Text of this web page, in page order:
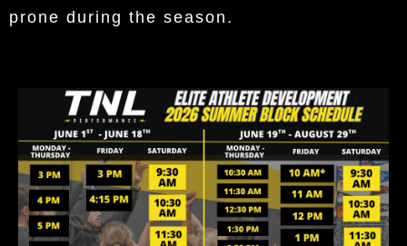
prone during the season.